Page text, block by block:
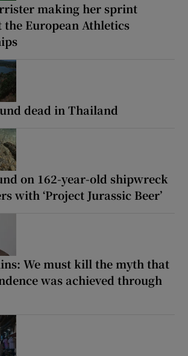
making her sprint
the European Athletics
dead in Thailand
on 162-year-old shipwreck
with ‘Project Jurassic Beer’
We must kill the myth that
was achieved through